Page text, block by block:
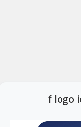
f logo